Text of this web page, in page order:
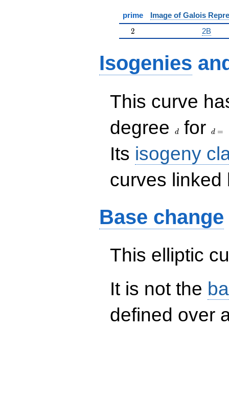
prime Image of Galois
2
2 2B
Isogenies
This curve
degree
d for d =
Its isogeny
curves linked
Base change
This elliptic
It is not the
defined over